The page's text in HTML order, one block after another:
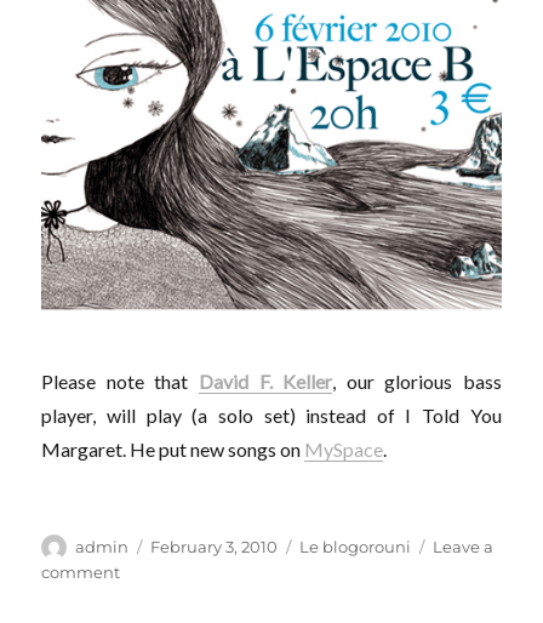
Please note that David F. Keller , our glorious bass
player, will play (a solo set) instead of I Told You
Margaret. He put new songs on MySpace
Author
admin
Posted
February 3, 2010 Categories
Le blogorouni
Leave a
commenton